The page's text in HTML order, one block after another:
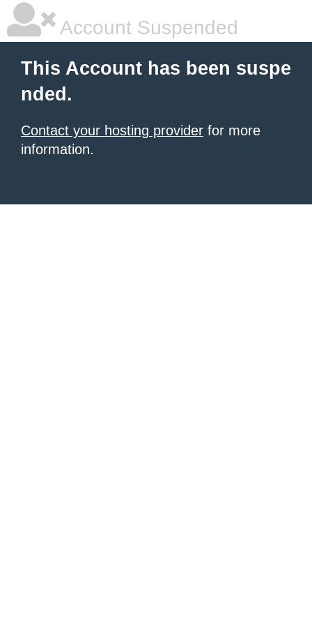
Account Suspended
This Account has been suspe
nded.
Contact your hosting provider for more
information.